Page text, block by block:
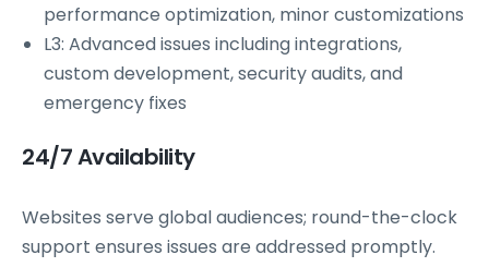
performance optimization, minor customizations
L3: Advanced issues including integrations,
custom development, security audits, and
emergency fixes
24/7 Availability
Websites serve global audiences; round-the-clock
support ensures issues are addressed promptly.